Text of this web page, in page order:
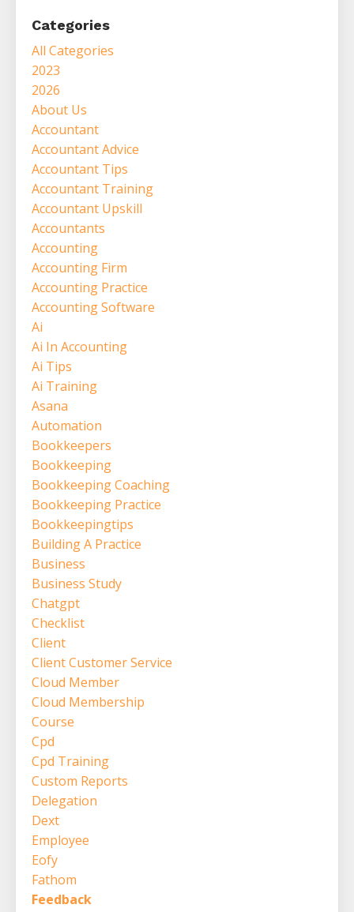
Categories
All Categories
2023
2026
About Us
Accountant
Accountant Advice
Accountant Tips
Accountant Training
Accountant Upskill
Accountants
Accounting
Accounting Firm
Accounting Practice
Accounting Software
Ai
Ai In Accounting
Ai Tips
Ai Training
Asana
Automation
Bookkeepers
Bookkeeping
Bookkeeping Coaching
Bookkeeping Practice
Bookkeepingtips
Building A Practice
Business
Business Study
Chatgpt
Checklist
Client
Client Customer Service
Cloud Member
Cloud Membership
Course
Cpd
Cpd Training
Custom Reports
Delegation
Dext
Employee
Eofy
Fathom
Feedback